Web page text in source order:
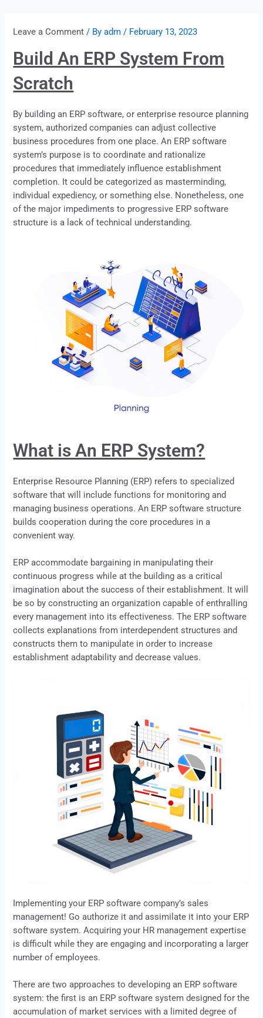
Leave a Comment / Byadm/ February 13, 2023
Build An ERP System From
Scratch
By building an ERP software, or enterprise resource planning
system, authorized companies can adjust collective
business procedures from one place. An ERP software
system’s purpose is to coordinate and rationalize
procedures that immediately influence establishment
completion. It could be categorized as masterminding,
individual expediency, or something else. Nonetheless, one
of the major impediments to progressive ERP software
structure is a lack of technical understanding.
What is An ERP System?
Enterprise Resource Planning (ERP) refers to specialized
software that will include functions for monitoring and
managing business operations. An ERP software structure
builds cooperation during the core procedures in a
convenient way.
ERP accommodate bargaining in manipulating their
continuous progress while at the building as a critical
imagination about the success of their establishment. It will
be so by constructing an organization capable of enthralling
every management into its effectiveness. The ERP software
collects explanations from interdependent structures and
constructs them to manipulate in order to increase
establishment adaptability and decrease values.
Implementing your ERP software company’s sales
management! Go authorize it and assimilate it into your ERP
software system. Acquiring your HR management expertise
is difficult while they are engaging and incorporating a larger
number of employees.
There are two approaches to developing an ERP software
system: the first is an ERP software system designed for the
accumulation of market services with a limited degree of